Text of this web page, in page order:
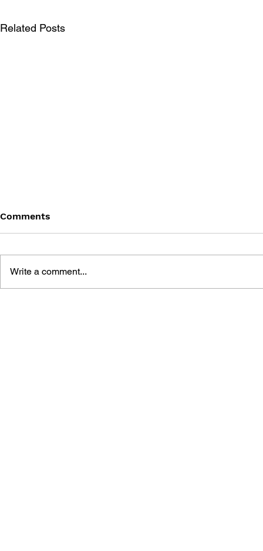
Related Posts
Comments
Write a comment...